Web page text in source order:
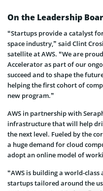
On the Leadership
“Startups provide a catalyst
space industry,” said Clint
satellite at AWS. “We are
Accelerator as part of our
succeed and to shape the
helping the first cohort of
new program.”
AWS in partnership with
infrastructure that will help
the next level. Fueled by the
a huge demand for cloud
adopt an online model of
“AWS is building a world-
startups tailored around the